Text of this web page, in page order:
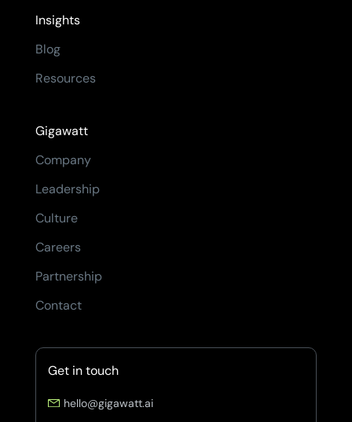
Insights
Blog
Resources
Gigawatt
Company
Leadership
Culture
Careers
Partnership
Contact
Get in touch
hello@gigawatt.ai